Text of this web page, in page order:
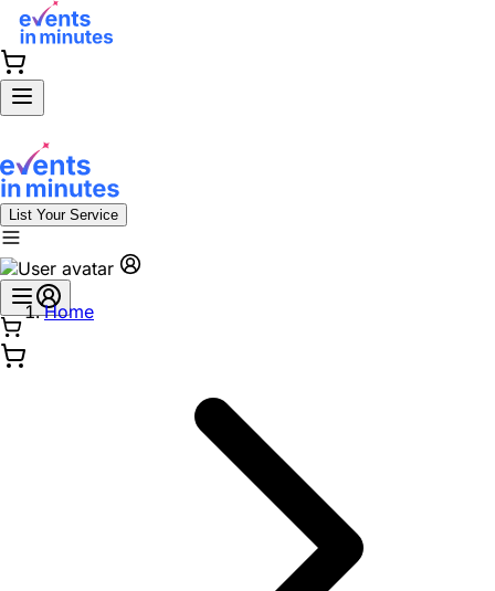
List Your Service
Home